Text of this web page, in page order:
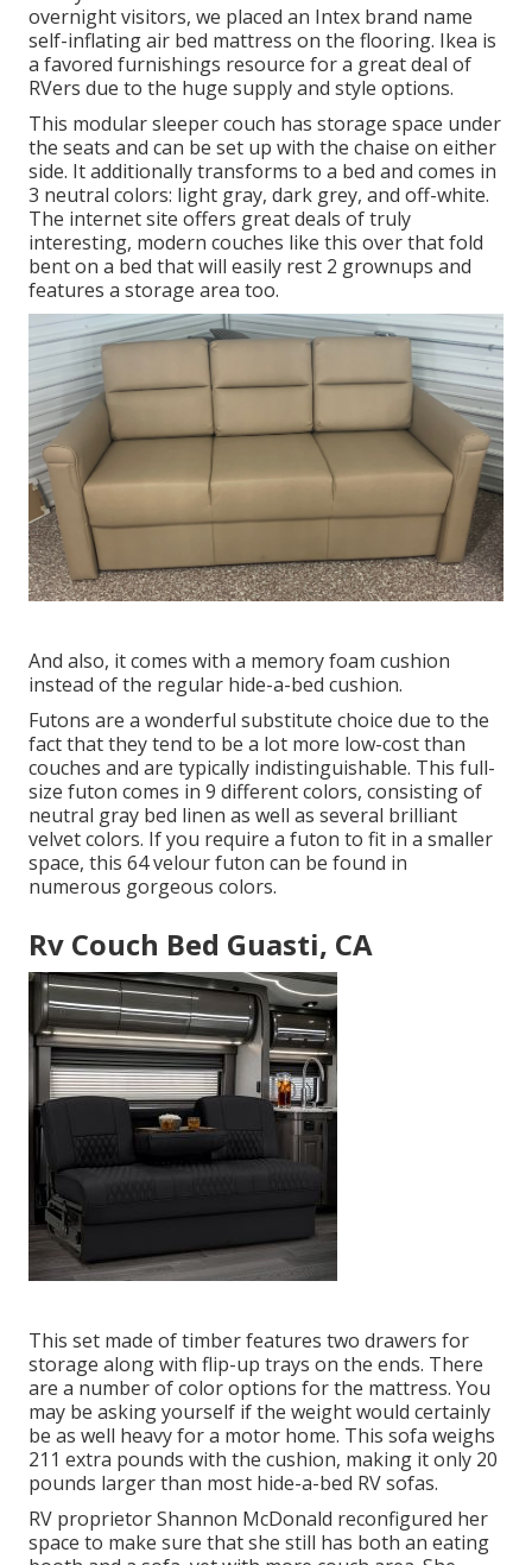
overnight visitors, we placed an Intex brand name
self-inflating air bed mattress on the flooring. Ikea is
a favored furnishings resource for a great deal of
RVers due to the huge supply and style options.
This modularsleeper couch has storage space under
the seats and can be set up with the chaise on either
side. It additionally transforms to a bed and comes in
3 neutral colors: light gray, dark grey, and off-white.
The internet site offers great deals of truly
interesting, modern couches like this overthat fold
bent on a bed that will easily rest 2 grownups and
features a storage area too.
And also, it comes with a memory foam cushion
instead of the regular hide-a-bed cushion.
Futons are a wonderful substitute choice due to the
fact that they tend to be a lot more low-cost than
couches and are typically indistinguishable. This full-
size futon comes in 9 different colors, consisting of
neutral gray bed linen as well as several brilliant
velvet colors. If you require a futon to fit in a smaller
space, this 64 velour futon can be found in
numerous gorgeous colors.
Rv Couch Bed Guasti, CA
This set made of timber features two drawers for
storage along with flip-up trays on the ends. There
are a number of color options for the mattress. You
may be asking yourself if the weight would certainly
be as well heavy for a motor home. This sofa weighs
211 extra pounds with the cushion, making it only 20
pounds larger than most hide-a-bed RV sofas.
RV proprietor Shannon McDonald reconfigured her
space to make sure that she still has both an eating